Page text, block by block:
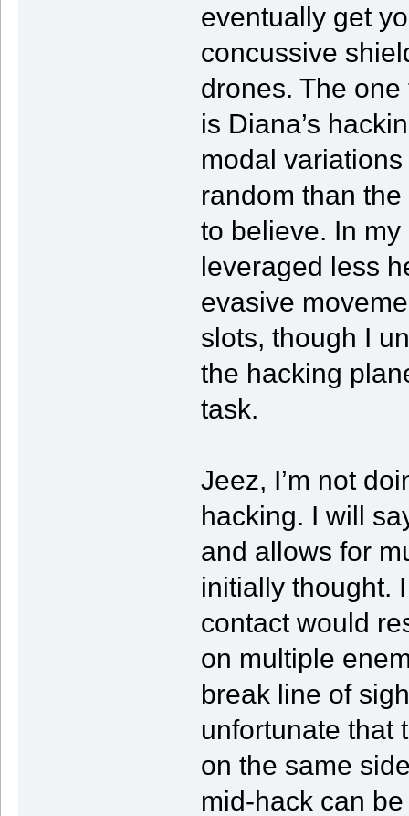
eventually get
concussive
drones. The
is Diana’s
modal
random than
to believe. In
leveraged less
evasive
slots, though I
the hacking
task.
Jeez, I’m not
hacking. I will
and allows for
initially thought.
contact would
on multiple
break line of
unfortunate that
on the same
mid-hack can